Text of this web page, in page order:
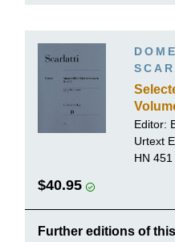
Editor:
Urtext
HN 451
$40.95
Further editions of